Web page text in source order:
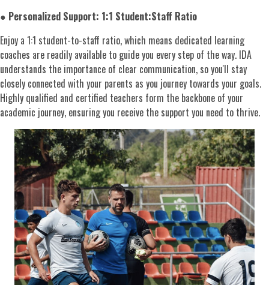
● Personalized Support: 1:1 Student:Staff Ratio
Enjoy a 1:1 student-to-staff ratio, which means dedicated learning
coaches are readily available to guide you every step of the way. IDA
understands the importance of clear communication, so you'll stay
closely connected with your parents as you journey towards your goals.
Highly qualified and certified teachers form the backbone of your
academic journey, ensuring you receive the support you need to thrive.